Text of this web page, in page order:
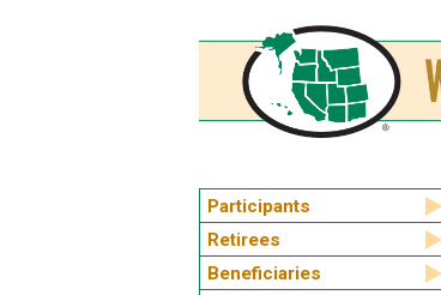
Participants
Retirees
Beneficiaries